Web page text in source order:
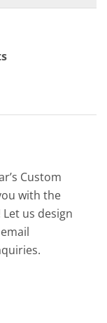
Custom
with the
us design